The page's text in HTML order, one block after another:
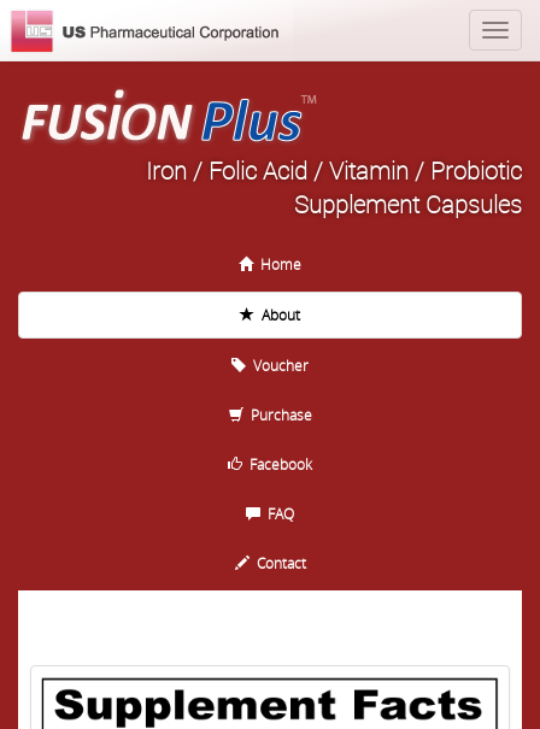
Iron / Folic Acid / Vitamin / Probiotic
Supplement Capsules
Home
About
Voucher
Purchase
Facebook
FAQ
Contact